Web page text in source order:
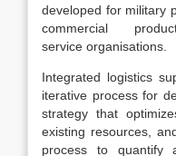
developed for military
commercial
service organisations.
Integrated logistics
iterative process for
strategy that
existing resources,
process to quantify